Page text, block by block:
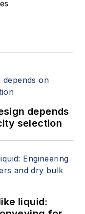
depends
selection
liquid: